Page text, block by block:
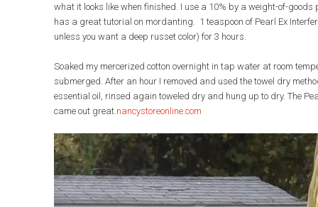
what it looks like when finished. I use a 10% by a weight-of-goods
has a great tutorial on mordanting. 1 teaspoon of Pearl Ex
unless you want a deep russet color) for 3 hours.
Soaked my mercerized cotton overnight in tap water at room
submerged. After an hour I removed and used the towel dry
essential oil, rinsed again toweled dry and hung up to dry. The
came out great. nancystoreonline .com